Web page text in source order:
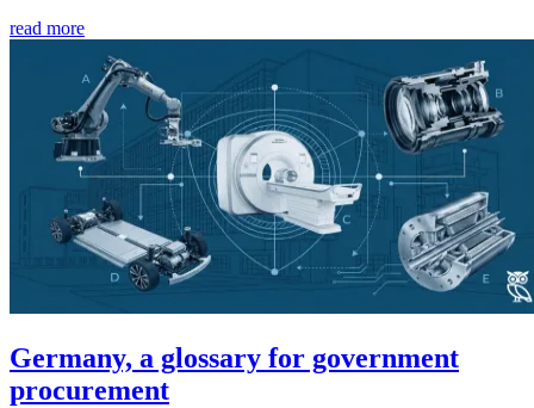
read more
Germany, a glossary for government
procurement